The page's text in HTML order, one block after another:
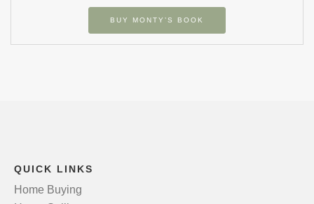
BUY MONTY’S BOOK
QUICK LINKS
Home Buying